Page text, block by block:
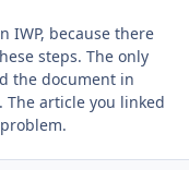
IWP, because there
steps. The only
the document in
article you linked